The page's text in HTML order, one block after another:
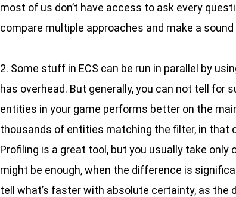
most of us don’t have access to ask every
compare multiple approaches and make a
2. Some stuff in ECS can be run in parallel by
has overhead. But generally, you can not tell
entities in your game performs better on the
thousands of entities matching the filter, in that
Profiling is a great tool, but you usually take
might be enough, when the difference is
tell what’s faster with absolute certainty, as the